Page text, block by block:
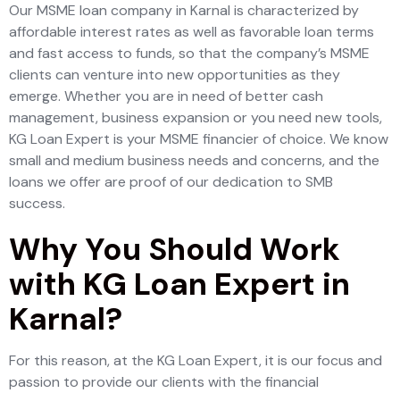
Our MSME loan company in Karnal is characterized by
affordable interest rates as well as favorable loan terms
and fast access to funds, so that the company’s MSME
clients can venture into new opportunities as they
emerge. Whether you are in need of better cash
management, business expansion or you need new tools,
KG Loan Expert is your MSME financier of choice. We know
small and medium business needs and concerns, and the
loans we offer are proof of our dedication to SMB
success.
Why You Should Work
with KG Loan Expert in
Karnal?
For this reason, at the KG Loan Expert, it is our focus and
passion to provide our clients with the financial